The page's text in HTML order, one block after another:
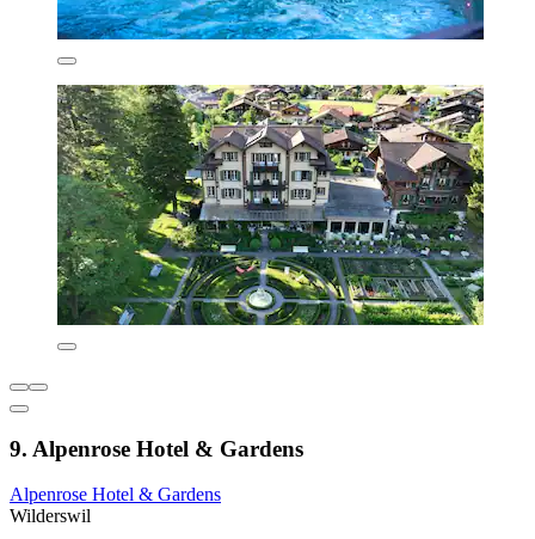
9. Alpenrose Hotel & Gardens
Alpenrose Hotel & Gardens
Wilderswil